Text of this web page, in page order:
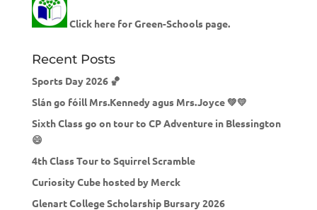
Click here for Green-Schools page.
Recent Posts
Sports Day 2026 🏀
Slán go fóill Mrs.Kennedy agus Mrs.Joyce 💚💛
Sixth Class go on tour to CP Adventure in Blessington
😄
4th Class Tour to Squirrel Scramble
Curiosity Cube hosted by Merck
Glenart College Scholarship Bursary 2026